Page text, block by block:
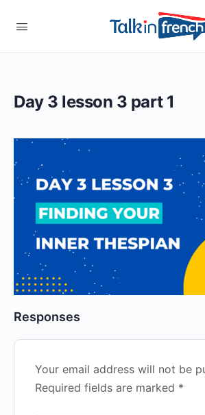
Day 3 lesson 3 part 1
Responses
Your email address will not be
Required fields are marked *